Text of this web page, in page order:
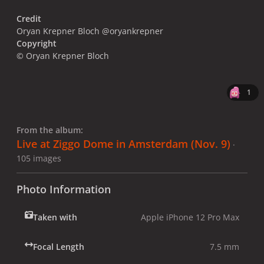
Credit
Oryan Krepner Bloch @oryankrepner
Copyright
© Oryan Krepner Bloch
1
From the album:
Live at Ziggo Dome in Amsterdam (Nov. 9) ·
105 images
Photo Information
Taken with Apple iPhone 12 Pro Max
Focal Length 7.5 mm